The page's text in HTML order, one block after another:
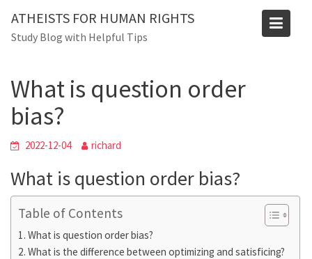
content
ATHEISTS FOR HUMAN RIGHTS
Study Blog with Helpful Tips
Blog
What is question order
bias?
2022-12-04 richard
What is question order bias?
Table of Contents
What is question order bias?
What is the difference between optimizing and satisficing?